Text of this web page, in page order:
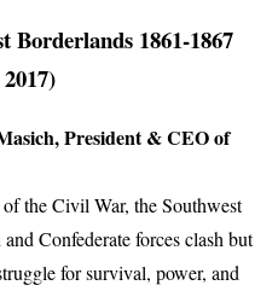
Borderlands 1861-1867
President & CEO of
the Civil War, the Southwest
Confederate forces clash but
for survival, power, and